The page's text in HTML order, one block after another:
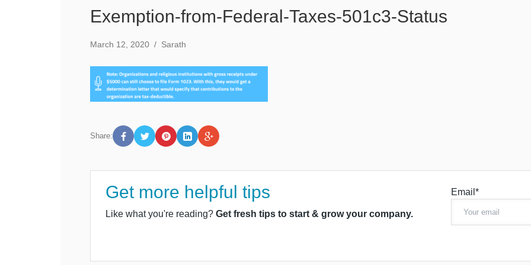
Exemption-from-Federal-Taxes-501c3-Status
March 12, 2020 / Sarath
Share:
Get more helpful tips
Like what you're reading? Get fresh tips to start & grow your company.
Email*